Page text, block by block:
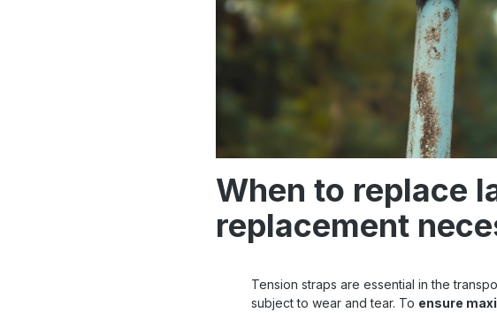
When to replace
replacement
Tension straps are essential in the
subject to wear and tear. To ensure